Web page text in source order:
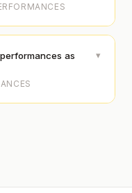
as
▾